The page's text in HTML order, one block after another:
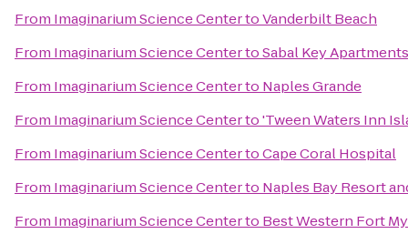
From Imaginarium Science CentertoVanderbilt Beach
From Imaginarium Science CentertoSabal Key Apartments
From Imaginarium Science Centerto Naples Grande
From Imaginarium Science Centerto'Tween Waters Inn
From Imaginarium Science CentertoCape Coral Hospital
From Imaginarium Science Centerto Naples Bay Resort
From Imaginarium Science Centerto Best Western Fort